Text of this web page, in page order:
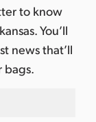
to know
You’ll
news that’ll
bags.